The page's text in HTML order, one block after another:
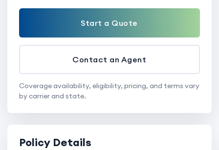
Start a Quote
Contact an Agent
Coverage availability, eligibility, pricing, and terms vary
by carrier and state.
Policy Details